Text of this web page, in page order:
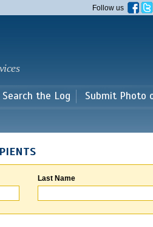
Follow us
Search the Log Submit Photo
Last Name